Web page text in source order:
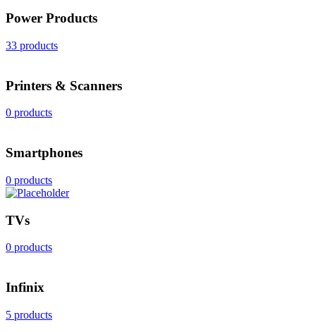
Power Products
33 products
Printers & Scanners
0 products
Smartphones
0 products
TVs
0 products
Infinix
5 products